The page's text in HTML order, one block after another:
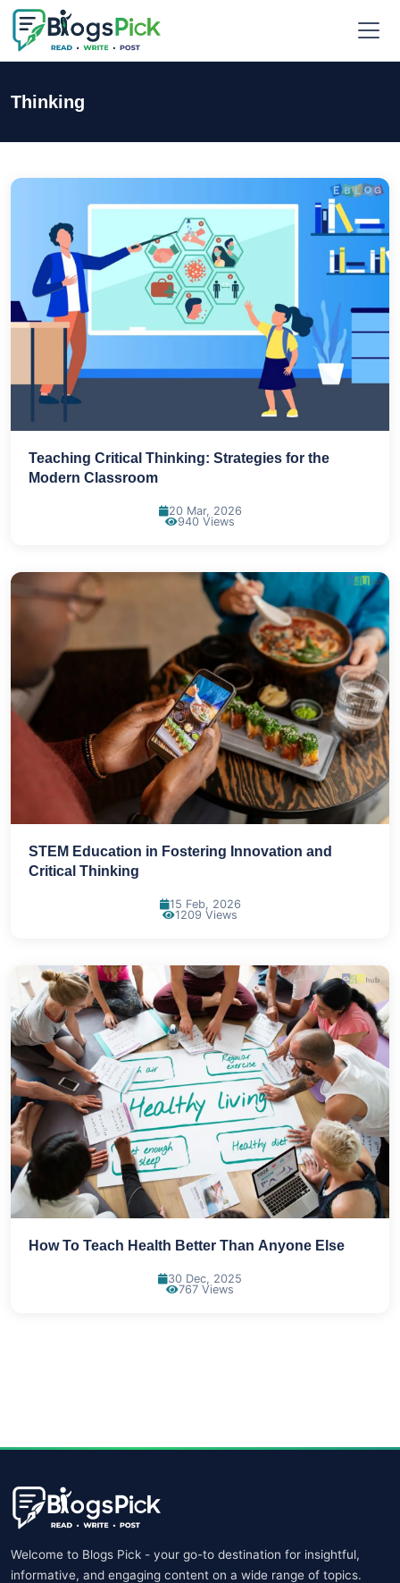
Thinking
Teaching Critical Thinking: Strategies for the
Modern Classroom
20 Mar, 2026
940 Views
STEM Education in Fostering Innovation and
Critical Thinking
15 Feb, 2026
1209 Views
How To Teach Health Better Than Anyone Else
30 Dec, 2025
767 Views
Welcome to Blogs Pick - your go-to destination for insightful,
informative, and engaging content on a wide range of topics.